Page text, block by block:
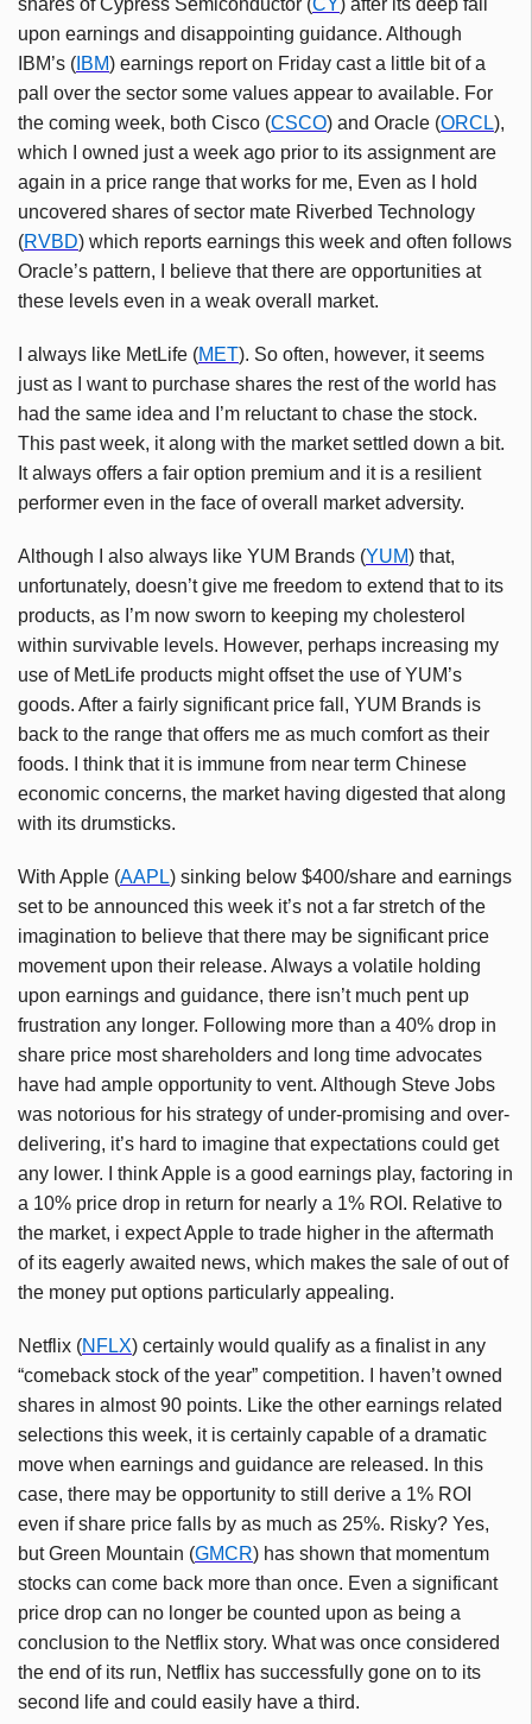
upon earnings and disappointing guidance. Although
IBM’s ( IBM) earnings report on Friday cast a little bit of a
pall over the sector some values appear to available. For
the coming week, both Cisco (CSCO) and Oracle (ORCL),
which I owned just a week ago prior to its assignment are
again in a price range that works for me, Even as I hold
uncovered shares of sector mate Riverbed Technology
(RVBD) which reports earnings this week and often follows
Oracle’s pattern, I believe that there are opportunities at
these levels even in a weak overall market.
I always like MetLife (MET). So often, however, it seems
just as I want to purchase shares the rest of the world has
had the same idea and I’m reluctant to chase the stock.
This past week, it along with the market settled down a bit.
It always offers a fair option premium and it is a resilient
performer even in the face of overall market adversity.
Although I also always like YUM Brands (YUM) that,
unfortunately, doesn’t give me freedom to extend that to its
products, as I’m now sworn to keeping my cholesterol
within survivable levels. However, perhaps increasing my
use of MetLife products might offset the use of YUM’s
goods. After a fairly significant price fall, YUM Brands is
back to the range that offers me as much comfort as their
foods. I think that it is immune from near term Chinese
economic concerns, the market having digested that along
with its drumsticks.
With Apple (AAPL) sinking below $400/share and earnings
set to be announced this week it’s not a far stretch of the
imagination to believe that there may be significant price
movement upon their release. Always a volatile holding
upon earnings and guidance, there isn’t much pent up
frustration any longer. Following more than a 40% drop in
share price most shareholders and long time advocates
have had ample opportunity to vent. Although Steve Jobs
was notorious for his strategy of under-promising and over-
delivering, it’s hard to imagine that expectations could get
any lower. I think Apple is a good earnings play, factoring in
a 10% price drop in return for nearly a 1% ROI. Relative to
the market, i expect Apple to trade higher in the aftermath
of its eagerly awaited news, which makes the sale of out of
the money put options particularly appealing.
Netflix (NFLX) certainly would qualify as a finalist in any
“comeback stock of the year” competition. I haven’t owned
shares in almost 90 points. Like the other earnings related
selections this week, it is certainly capable of a dramatic
move when earnings and guidance are released. In this
case, there may be opportunity to still derive a 1% ROI
even if share price falls by as much as 25%. Risky? Yes,
but Green Mountain (GMCR) has shown that momentum
stocks can come back more than once. Even a significant
price drop can no longer be counted upon as being a
conclusion to the Netflix story. What was once considered
the end of its run, Netflix has successfully gone on to its
second life and could easily have a third.